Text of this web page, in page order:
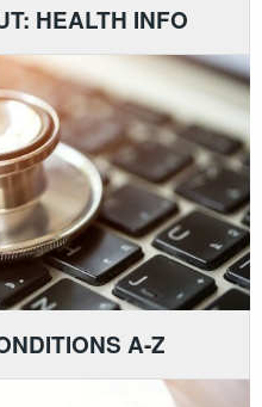
HEALTH INFO
A-Z